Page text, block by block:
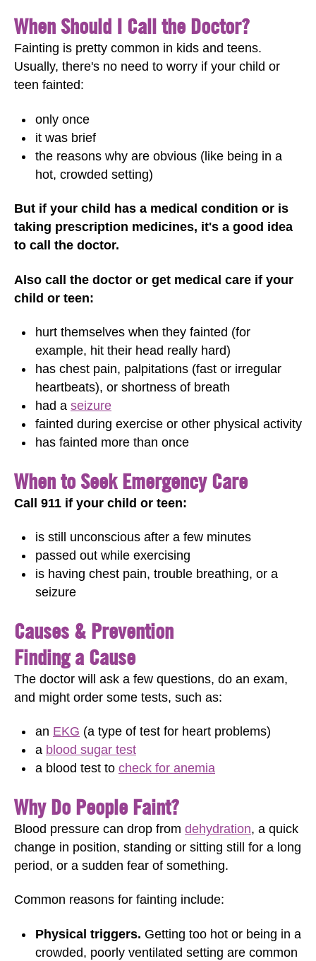
When Should I Call the Doctor?
Fainting is pretty common in kids and teens.
Usually, there's no need to worry if your child or
teen fainted:
only once
it was brief
the reasons why are obvious (like being in a
hot, crowded setting)
But if your child has a medical condition or is
taking prescription medicines, it's a good idea
to call the doctor.
Also call the doctor or get medical care if your
child or teen:
hurt themselves when they fainted (for
example, hit their head really hard)
has chest pain, palpitations (fast or irregular
heartbeats), or shortness of breath
had a seizure
fainted during exercise or other physical activity
has fainted more than once
When to Seek Emergency Care
Call 911 if your child or teen:
is still unconscious after a few minutes
passed out while exercising
is having chest pain, trouble breathing, or a
seizure
Causes & Prevention
Finding a Cause
The doctor will ask a few questions, do an exam,
and might order some tests, such as:
an EKG (a type of test for heart problems)
a blood sugar test
a blood test to check for anemia
Why Do People Faint?
Blood pressure can drop from dehydration, a quick
change in position, standing or sitting still for a long
period, or a sudden fear of something.
Common reasons for fainting include:
Physical triggers. Getting too hot or being in a
crowded, poorly ventilated setting are common